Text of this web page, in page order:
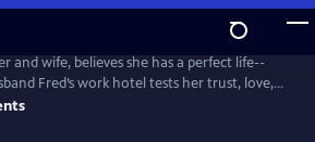
and wife, believes she has a perfect life--
Fred’s work hotel tests her trust, love,
Walter Presents, in French with English